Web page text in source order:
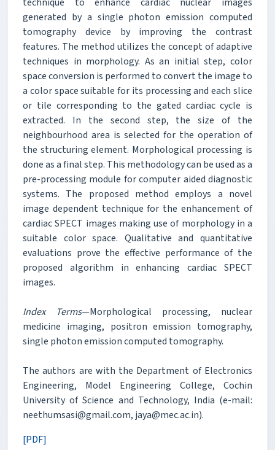
generated by a single photon emission computed
tomography device by improving the contrast
features. The method utilizes the concept of adaptive
techniques in morphology. As an initial step, color
space conversion is performed to convert the image to
a color space suitable for its processing and each slice
or tile corresponding to the gated cardiac cycle is
extracted. In the second step, the size of the
neighbourhood area is selected for the operation of
the structuring element. Morphological processing is
done as a final step. This methodology can be used as a
pre-processing module for computer aided diagnostic
systems. The proposed method employs a novel
image dependent technique for the enhancement of
cardiac SPECT images making use of morphology in a
suitable color space. Qualitative and quantitative
evaluations prove the effective performance of the
proposed algorithm in enhancing cardiac SPECT
images.
Index Terms—Morphological processing, nuclear
medicine imaging, positron emission tomography,
single photon emission computed tomography.
The authors are with the Department of Electronics
Engineering, Model Engineering College, Cochin
University of Science and Technology, India (e-mail:
neethumsasi@gmail.com, jaya@mec.ac.in).
[PDF]